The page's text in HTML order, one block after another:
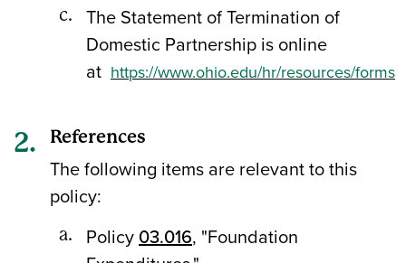
The Statement of Termination of
Domestic Partnership is online
at https://www.ohio.edu/hr/resources/forms
References
The following items are relevant to this
policy:
Policy03.016, "Foundation